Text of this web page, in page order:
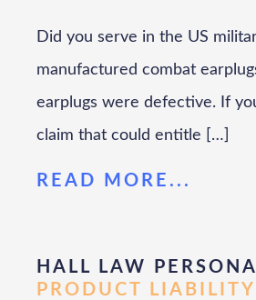
Did you serve in the US
manufactured combat
earplugs were defective. If
claim that could entitle […]
READ MORE...
HALL LAW
PRODUCT